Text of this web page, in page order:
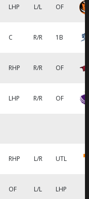
LHP L/L OF
C R/R 1B
RHP R/R OF
LHP R/R OF
RHP L/R UTL
OF L/L LHP